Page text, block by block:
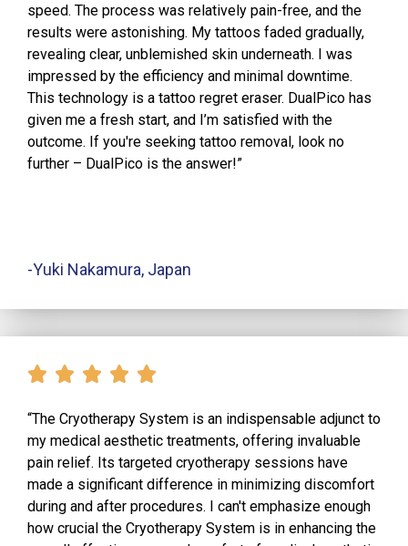
speed. The process was relatively pain-free, and the
results were astonishing. My tattoos faded gradually,
revealing clear, unblemished skin underneath. I was
impressed by the efficiency and minimal downtime.
This technology is a tattoo regret eraser. DualPico has
given me a fresh start, and I’m satisfied with the
outcome. If you're seeking tattoo removal, look no
further – DualPico is the answer!”
-Yuki Nakamura, Japan
“The Cryotherapy System is an indispensable adjunct to
my medical aesthetic treatments, offering invaluable
pain relief. Its targeted cryotherapy sessions have
made a significant difference in minimizing discomfort
during and after procedures. I can't emphasize enough
how crucial the Cryotherapy System is in enhancing the